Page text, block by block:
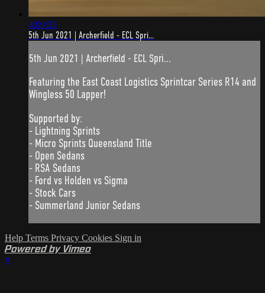
4:09:33
5th Jun 2021 | Archerfield - ECL Spri...
5th Jun 2021 | Archerfield - ECL Spri...
Featuring the East Coast Logistics Sprintcar Series R14 and
Wingless 50 Lapper!
Supported by:
- Lightning Sprints
- Micro Sprints Queensland Title
- Open Sedans
- RSA Sedans
- Ford vs Holden vs Sigma
- Stock Cars
- Summerland Junior Sedans
Help Terms Privacy Cookies Sign in
Powered by Vimeo
×